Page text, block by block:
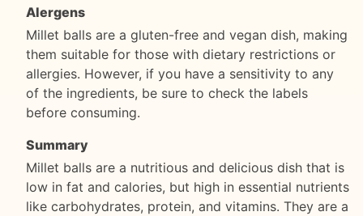
Alergens
Millet balls are a gluten-free and vegan dish, making
them suitable for those with dietary restrictions or
allergies. However, if you have a sensitivity to any
of the ingredients, be sure to check the labels
before consuming.
Summary
Millet balls are a nutritious and delicious dish that is
low in fat and calories, but high in essential nutrients
like carbohydrates, protein, and vitamins. They are a